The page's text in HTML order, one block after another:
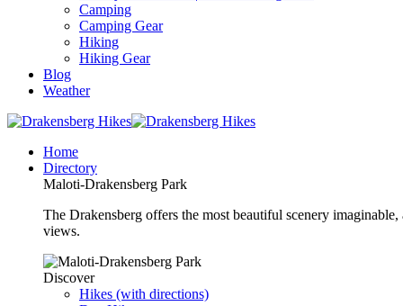
Camping
Camping Gear
Hiking
Hiking Gear
Blog
Weather
Home
Directory
Maloti-Drakensberg Park
The Drakensberg offers the most beautiful scenery
views.
Discover
Hikes (with directions)